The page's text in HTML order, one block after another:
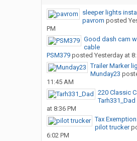
sleeper lights
pavrom posted
PM
Good dash cam
cable
PSM379posted Yesterday at
Trailer Marker
Munday23
11:45 AM
220 Classic
Tarh331_Dad
at 8:36 PM
Tax Exemption
pilot trucker
6:02 PM